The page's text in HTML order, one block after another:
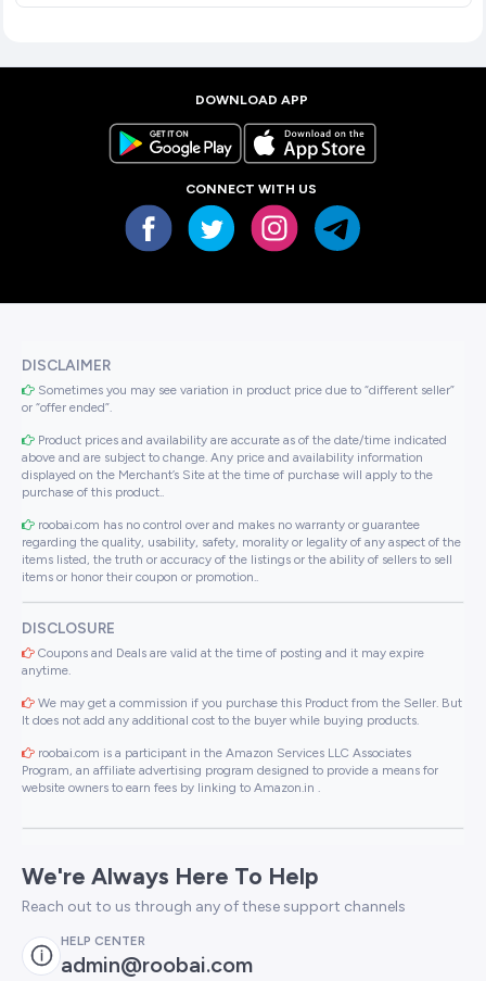
DOWNLOAD APP
CONNECT WITH US
DISCLAIMER
Sometimes you may see variation in product price due to “different seller”
or “offer ended”.
Product prices and availability are accurate as of the date/time indicated
above and are subject to change. Any price and availability information
displayed on the Merchant’s Site at the time of purchase will apply to the
purchase of this product..
roobai.com has no control over and makes no warranty or guarantee
regarding the quality, usability, safety, morality or legality of any aspect of the
items listed, the truth or accuracy of the listings or the ability of sellers to sell
items or honor their coupon or promotion..
DISCLOSURE
Coupons and Deals are valid at the time of posting and it may expire
anytime.
We may get a commission if you purchase this Product from the Seller. But
It does not add any additional cost to the buyer while buying products.
roobai.com is a participant in the Amazon Services LLC Associates
Program, an affiliate advertising program designed to provide a means for
website owners to earn fees by linking to Amazon.in .
We're Always Here To Help
Reach out to us through any of these support channels
HELP CENTER
admin@roobai.com